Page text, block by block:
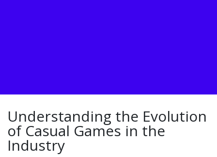
Understanding the Evolution
of Casual Games in the
Industry